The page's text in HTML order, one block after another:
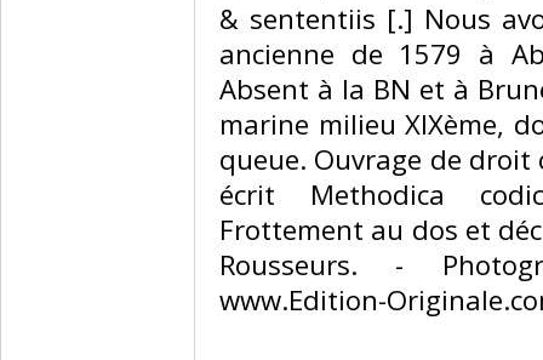
& sententiis [.] Nous
ancienne de 1579 à
Absent à la BN et à
marine milieu XIXème,
queue. Ouvrage de
écrit Methodica
Frottement au dos et
Rousseurs. -
www.Edition-